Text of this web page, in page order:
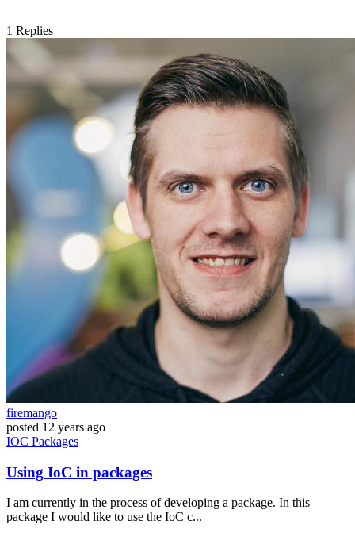
1 Replies
firemango
posted 12 years ago
IOC Packages
Using IoC in packages
I am currently in the process of developing a package. In this
package I would like to use the IoC c...